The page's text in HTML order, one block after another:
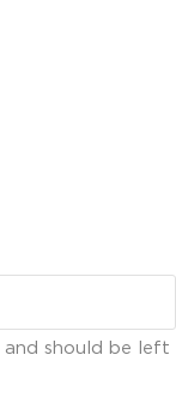
and should be left